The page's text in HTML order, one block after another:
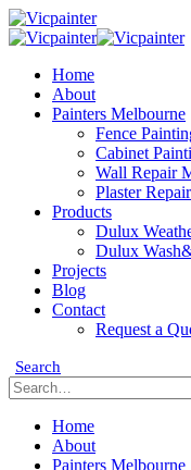
Home
About
Painters Melbourne
Fence
Cabinet
Wall Repair
Plaster
Products
Dulux
Dulux
Projects
Blog
Contact
Request a
Search
Home
About
Painters Melbourne